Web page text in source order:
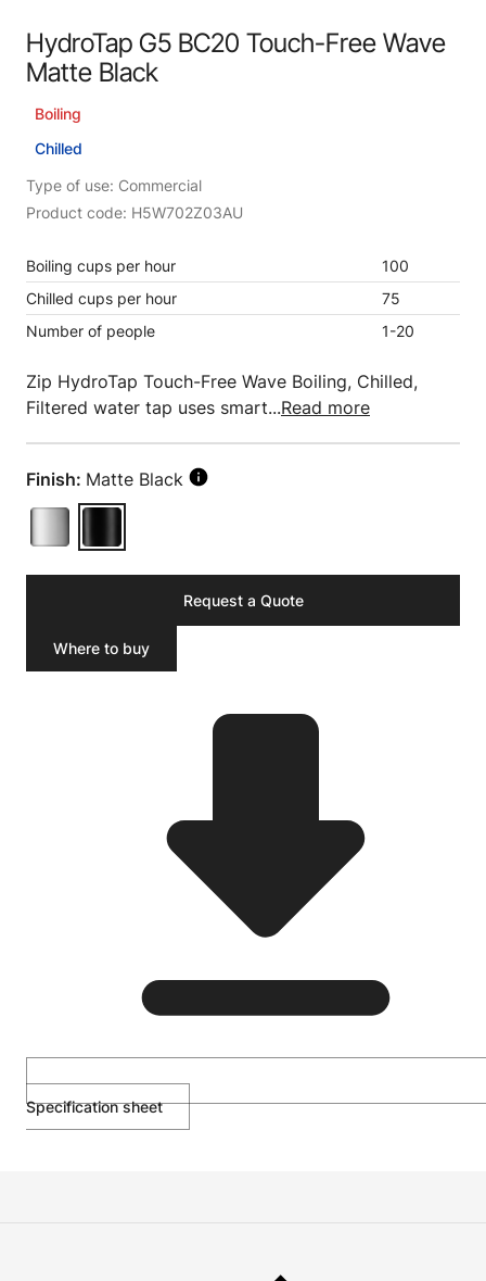
HydroTap G5 BC20 Touch-Free Wave
Matte Black
Boiling
Chilled
Type of use: Commercial
Product code: H5W702Z03AU
Boiling cups per hour
100
Chilled cups per hour
75
Number of people
1-20
Zip HydroTap Touch-Free Wave Boiling, Chilled,
Filtered water tap uses smart...Read more
Finish: Matte Black
Request a Quote
Where to buy
Specification sheet